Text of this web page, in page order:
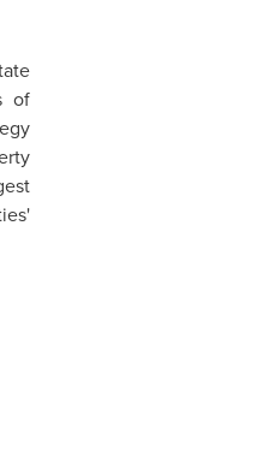
of